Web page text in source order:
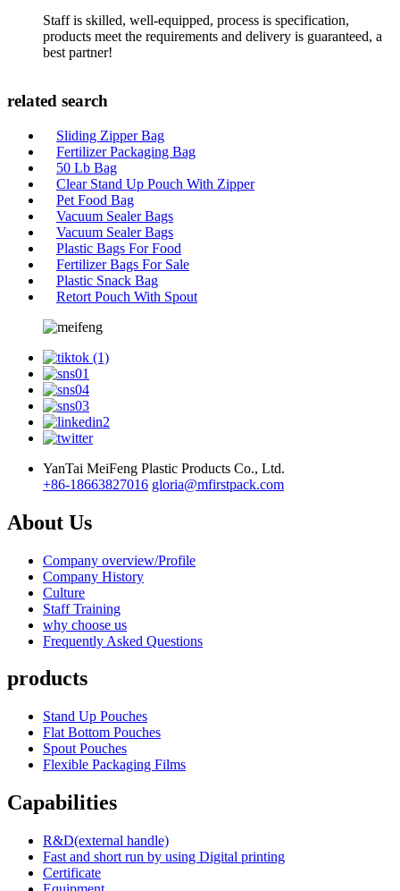
Staff is skilled, well-equipped, process is specification,
products meet the requirements and delivery is guaranteed, a
best partner!
related search
Sliding Zipper Bag
Fertilizer Packaging Bag
50 Lb Bag
Clear Stand Up Pouch With Zipper
Pet Food Bag
Vacuum Sealer Bags
Vacuum Sealer Bags
Plastic Bags For Food
Fertilizer Bags For Sale
Plastic Snack Bag
Retort Pouch With Spout
YanTai MeiFeng Plastic Products Co., Ltd.
+86-18663827016 gloria@mfirstpack.com
About Us
Company overview/Profile
Company History
Culture
Staff Training
why choose us
Frequently Asked Questions
products
Stand Up Pouches
Flat Bottom Pouches
Spout Pouches
Flexible Packaging Films
Capabilities
R&D(external handle)
Fast and short run by using Digital printing
Certificate